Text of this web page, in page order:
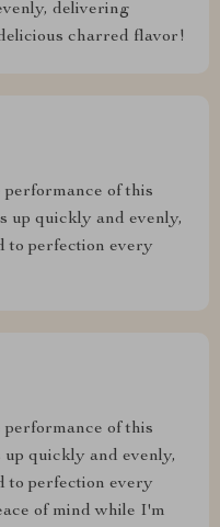
delivering
charred flavor!
performance of this
up quickly and evenly,
to perfection every
performance of this
quickly and evenly,
to perfection every
of mind while I'm